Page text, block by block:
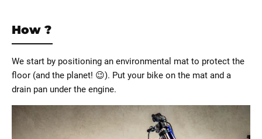
How ?
We start by positioning an environmental mat to protect the
floor (and the planet! 😉). Put your bike on the mat and a
drain pan under the engine.